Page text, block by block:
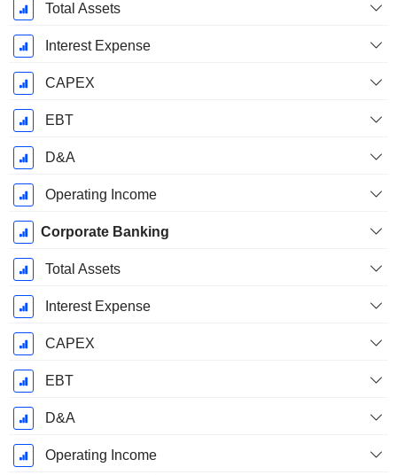
Total Assets
Interest Expense
CAPEX
EBT
D&A
Operating Income
Corporate Banking
Total Assets
Interest Expense
CAPEX
EBT
D&A
Operating Income